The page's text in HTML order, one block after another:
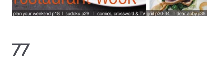
77